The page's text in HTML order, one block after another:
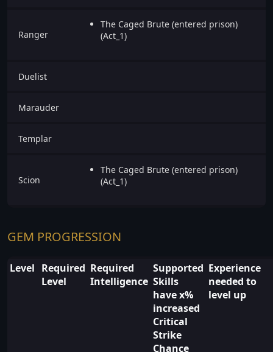
Ranger
The Caged Brute (entered prison)
(Act_1)
Duelist
Marauder
Templar
Scion
The Caged Brute (entered prison)
(Act_1)
GEM PROGRESSION
Level Required
Level
Required
Intelligence
Supported
Skills
have x%
increased
Critical
Strike
Chance
Experience
needed to
level up